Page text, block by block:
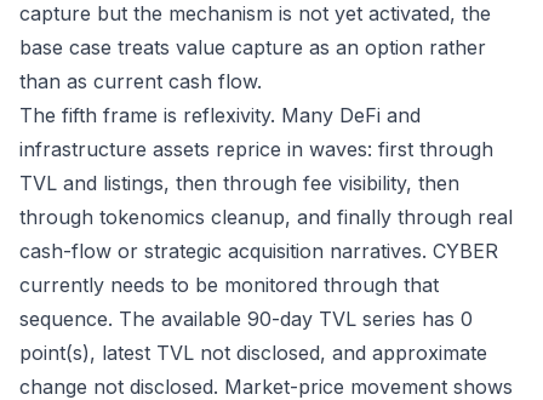
capture but the mechanism is not yet activated, the
base case treats value capture as an option rather
than as current cash flow.
The fifth frame is reflexivity. Many DeFi and
infrastructure assets reprice in waves: first through
TVL and listings, then through fee visibility, then
through tokenomics cleanup, and finally through real
cash-flow or strategic acquisition narratives. CYBER
currently needs to be monitored through that
sequence. The available 90-day TVL series has 0
point(s), latest TVL not disclosed, and approximate
change not disclosed. Market-price movement shows